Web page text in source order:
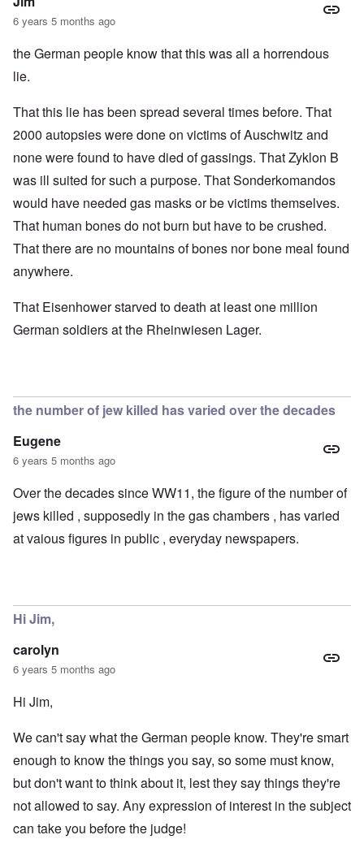
6 years 5 months ago
the German people know that this was all a horrendous
lie.
That this lie has been spread several times before. That
2000 autopsies were done on victims of Auschwitz and
none were found to have died of gassings. That Zyklon B
was ill suited for such a purpose. That Sonderkomandos
would have needed gas masks or be victims themselves.
That human bones do not burn but have to be crushed.
That there are no mountains of bones nor bone meal found
anywhere.
That Eisenhower starved to death at least one million
German soldiers at the Rheinwiesen Lager.
the number of jew killed has varied over the decades
Eugene
6 years 5 months ago
Over the decades since WW11, the figure of the number of
jews killed , supposedly in the gas chambers , has varied
at vaious figures in public , everyday newspapers.
Hi Jim,
carolyn
6 years 5 months ago
Hi Jim,
We can't say what the German people know. They're smart
enough to know the things you say, so some must know,
but don't want to think about it, lest they say things they're
not allowed to say. Any expression of interest in the subject
can take you before the judge!